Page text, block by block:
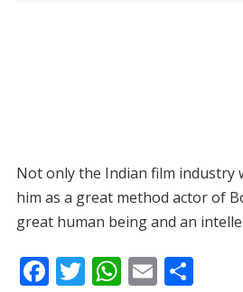
Not only the Indian film industry
him as a great method actor of
great human being and an
F T W E S